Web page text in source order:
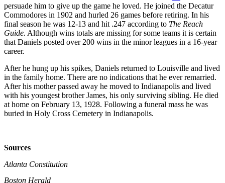
persuade him to give up the game he loved. He joined the Decatur
Commodores in 1902 and hurled 26 games before retiring. In his
final season he was 12-13 and hit .247 according to The Reach
Guide. Although wins totals are missing for some teams it is certain
that Daniels posted over 200 wins in the minor leagues in a 16-year
career.
After he hung up his spikes, Daniels returned to Louisville and lived
in the family home. There are no indications that he ever remarried.
After his mother passed away he moved to Indianapolis and lived
with his youngest brother James, his only surviving sibling. He died
at home on February 13, 1928. Following a funeral mass he was
buried in Holy Cross Cemetery in Indianapolis.
Sources
Atlanta Constitution
Boston Herald